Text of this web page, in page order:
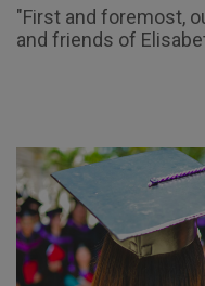
"First and foremost,
and friends of